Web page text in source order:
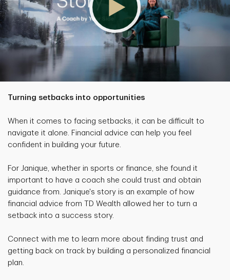
Turning setbacks into opportunities
When it comes to facing setbacks, it can be difficult to
navigate it alone. Financial advice can help you feel
confident in building your future.
For Janique, whether in sports or finance, she found it
important to have a coach she could trust and obtain
guidance from. Janique's story is an example of how
financial advice from TD Wealth allowed her to turn a
setback into a success story.
Connect with me to learn more about finding trust and
getting back on track by building a personalized financial
plan.